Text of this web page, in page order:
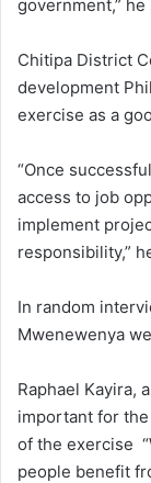
government,” he
Chitipa District
development
exercise as a
“Once
access to job
implement
responsibility,”
In random
Mwenewenya
Raphael Kayira,
important for
of the exercise
people benefit